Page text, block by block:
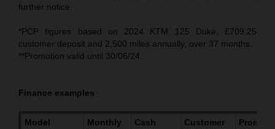
further notice.
*PCP figures based on 2024 KTM 125 Duke, £709.25
customer deposit and 2,500 miles annually, over 37 months.
**Promotion valid until 30/06/24.
Finance examples
Model Monthly Cash Customer